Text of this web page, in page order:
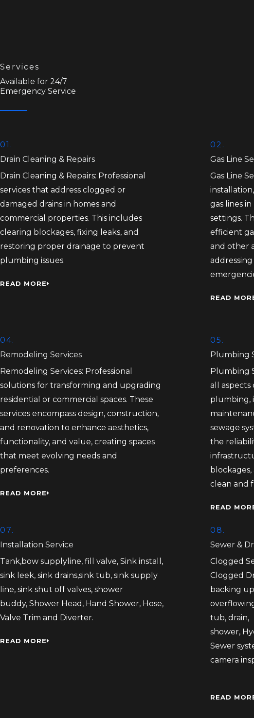
Services
Available for 24/7
Emergency Service
01.
Drain Cleaning & Repairs
Drain Cleaning & Repairs: Professional
services that address clogged or
damaged drains in homes and
commercial properties. This includes
clearing blockages, fixing leaks, and
restoring proper drainage to prevent
plumbing issues.
READ MORE
02.
Gas Line
Gas Line
gas lines
settings.
efficient
and other
READ
04.
Remodeling Services
Remodeling Services: Professional
solutions for transforming and upgrading
residential or commercial spaces. These
services encompass design, construction,
and renovation to enhance aesthetics,
functionality, and value, creating spaces
that meet evolving needs and
preferences.
READ MORE
05.
Plumbing
Plumbing
all aspects
plumbing,
sewage
the
clean and
READ
07.
Installation Service
Tank,bow supplyline, fill valve, Sink install,
sink leek, sink drains,sink tub, sink supply
line, sink shut off valves, shower
buddy, Shower Head, Hand Shower, Hose,
Valve Trim and Diverter.
READ MORE
08.
Sewer &
Clogged
Clogged
backing
tub, drain,
shower,
Sewer
camera
READ